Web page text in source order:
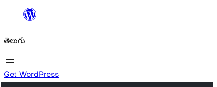
విషయానికి
తెలుగు
Get WordPress